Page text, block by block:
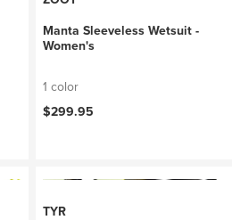
Manta Sleeveless Wetsuit -
Women's
1 color
$299.95
TYR